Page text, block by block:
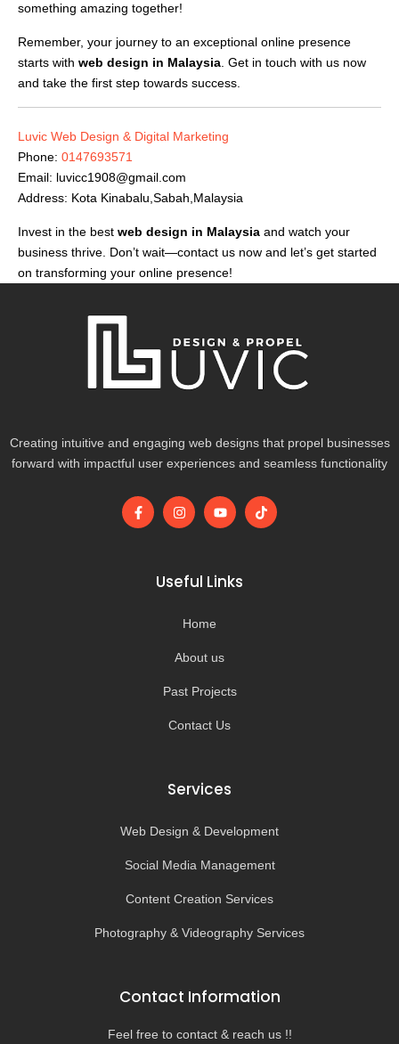
something amazing together!
Remember, your journey to an exceptional online presence
starts with web design in Malaysia. Get in touch with us now
and take the first step towards success.
Luvic Web Design & Digital Marketing
Phone: 0147693571
Email: luvicc1908@gmail.com
Address: Kota Kinabalu,Sabah,Malaysia
Invest in the best web design in Malaysia and watch your
business thrive. Don’t wait—contact us now and let’s get started
on transforming your online presence!
Creating intuitive and engaging web designs that propel businesses
forward with impactful user experiences and seamless functionality
F
a
I
n
g
r
m
Y
o
b
e
T
i
Useful Links
Home
About us
Past Projects
Contact Us
Services
Web Design & Development
Social Media Management
Content Creation Services
Photography & Videography Services
Contact Information
Feel free to contact & reach us !!